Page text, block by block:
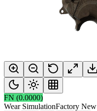
FN (0.0000)
Wear SimulationFactory New